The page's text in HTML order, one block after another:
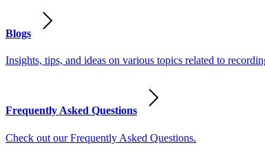
Blogs
Insights, tips, and ideas on various topics related to
Frequently Asked Questions
Check out our Frequently Asked Questions.